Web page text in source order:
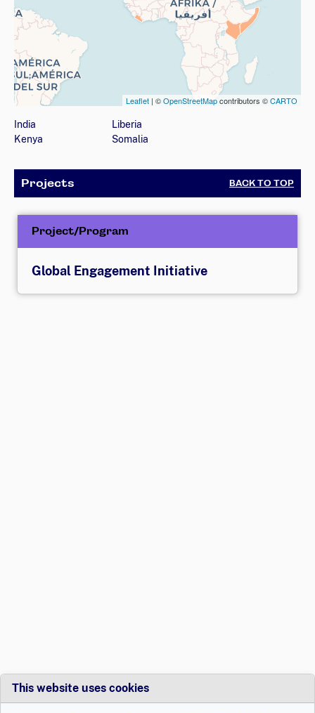
This website uses cookies
Leaflet | ©OpenStreetMapcontributors ©CARTO
India
Kenya
Liberia
Somalia
Projects BACK TO TOP
Project/Program
Global Engagement Initiative